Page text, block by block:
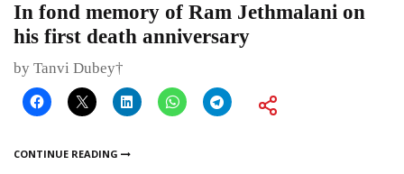
In fond memory of Ram Jethmalani on
his first death anniversary
by Tanvi Dubey†
CONTINUE READING